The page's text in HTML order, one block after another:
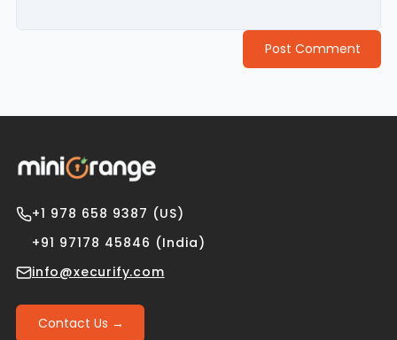
Post Comment
+1 978 658 9387 (US)
+91 97178 45846 (India)
info@xecurify.com
Contact Us →